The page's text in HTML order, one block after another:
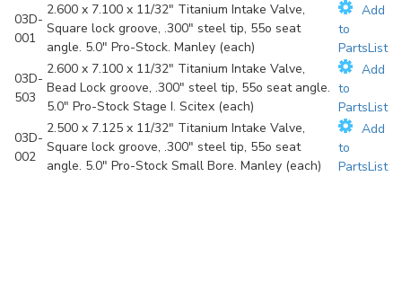
03D-
001
2.600 x 7.100 x 11/32" Titanium Intake Valve,
Square lock groove, .300" steel tip, 55o seat
angle. 5.0" Pro-Stock. Manley (each)
Add
to
PartsList
03D-
503
2.600 x 7.100 x 11/32" Titanium Intake Valve,
Bead Lock groove, .300" steel tip, 55o seat angle.
5.0" Pro-Stock Stage I. Scitex (each)
Add
to
PartsList
03D-
002
2.500 x 7.125 x 11/32" Titanium Intake Valve,
Square lock groove, .300" steel tip, 55o seat
angle. 5.0" Pro-Stock Small Bore. Manley (each)
Add
to
PartsList